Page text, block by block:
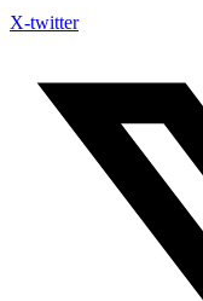
X-twitter